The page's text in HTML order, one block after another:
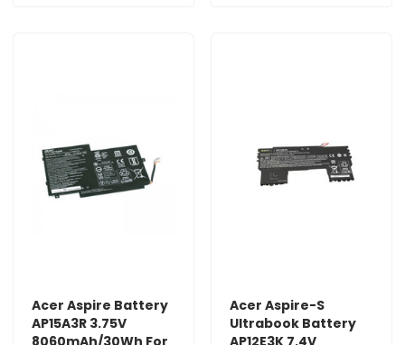
Acer Aspire Battery
AP15A3R 3.75V
8060mAh/30Wh For
Acer Aspire-S
Ultrabook Battery
AP12E3K 7.4V